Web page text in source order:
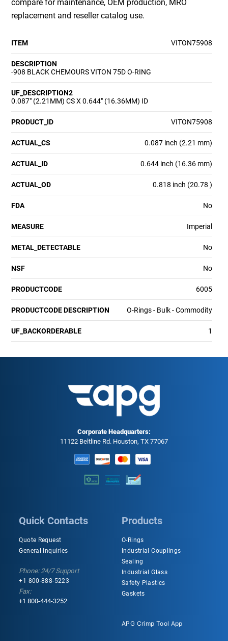
compare for maintenance, OEM production, MRO
replacement and reseller catalog use.
ITEM VITON75908
DESCRIPTION
-908 BLACK CHEMOURS VITON 75D O-RING
UF_DESCRIPTION2
0.087" (2.21MM) CS X 0.644" (16.36MM) ID
PRODUCT_ID VITON75908
ACTUAL_CS 0.087 inch (2.21 mm)
ACTUAL_ID 0.644 inch (16.36 mm)
ACTUAL_OD 0.818 inch (20.78 )
FDA No
MEASURE Imperial
METAL_DETECTABLE No
NSF No
PRODUCTCODE 6005
PRODUCTCODE DESCRIPTION O-Rings - Bulk - Commodity
UF_BACKORDERABLE 1
Corporate Headquarters:
11122 Beltline Rd. Houston, TX 77067
Quick Contacts
Quote Request
General Inquiries
Phone: 24/7 Support
+1 800-888-5223
Fax:
+1 800-444-3252
Products
O-Rings
Industrial Couplings
Sealing
Industrial Glass
Safety Plastics
Gaskets
APG Crimp Tool App